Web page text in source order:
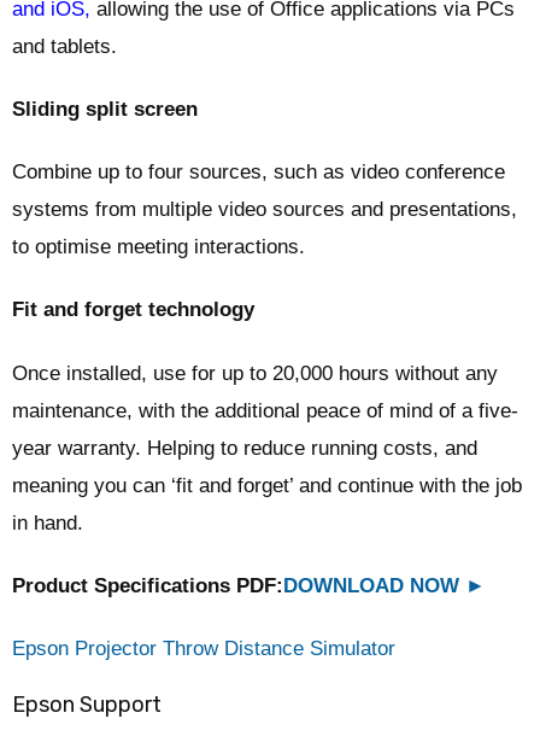
and iOS,allowing the use of Office applications via PCs
and tablets.
Sliding split screen
Combine up to four sources, such as video conference
systems from multiple video sources and presentations,
to optimise meeting interactions.
Fit and forget technology
Once installed, use for up to 20,000 hours without any
maintenance, with the additional peace of mind of a five-
year warranty. Helping to reduce running costs, and
meaning you can ‘fit and forget’ and continue with the job
in hand.
Product Specifications PDF:DOWNLOAD NOW ►
Epson Projector Throw Distance Simulator
Epson Support